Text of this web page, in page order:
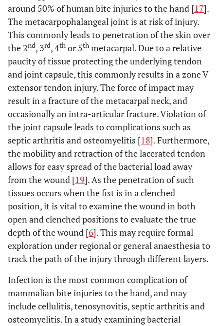
around 50% of human bite injuries to the hand [17].
The metacarpophalangeal joint is at risk of injury.
This commonly leads to penetration of the skin over
the 2nd, 3rd, 4th or 5th metacarpal. Due to a relative
paucity of tissue protecting the underlying tendon
and joint capsule, this commonly results in a zone V
extensor tendon injury. The force of impact may
result in a fracture of the metacarpal neck, and
occasionally an intra-articular fracture. Violation of
the joint capsule leads to complications such as
septic arthritis and osteomyelitis [18]. Furthermore,
the mobility and retraction of the lacerated tendon
allows for easy spread of the bacterial load away
from the wound [19]. As the penetration of such
tissues occurs when the fist is in a clenched
position, it is vital to examine the wound in both
open and clenched positions to evaluate the true
depth of the wound [6]. This may require formal
exploration under regional or general anaesthesia to
track the path of the injury through different layers.
Infection is the most common complication of
mammalian bite injuries to the hand, and may
include cellulitis, tenosynovitis, septic arthritis and
osteomyelitis. In a study examining bacterial